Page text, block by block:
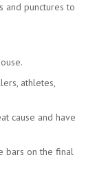
and punctures to
athletes,
cause and have
bars on the final